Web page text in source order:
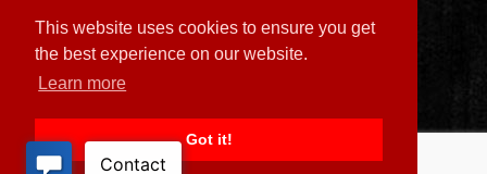
This website uses cookies to ensure you get
the best experience on our website.
Learn more
Got it!
Copyright ©2026 Delicious Boutique